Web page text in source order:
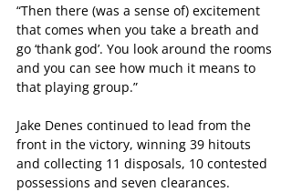
“Then there (was a sense of) excitement
that comes when you take a breath and
go ‘thank god’. You look around the rooms
and you can see how much it means to
that playing group.”
Jake Denes continued to lead from the
front in the victory, winning 39 hitouts
and collecting 11 disposals, 10 contested
possessions and seven clearances.